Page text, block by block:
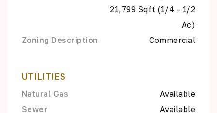
21,799 Sqft (1/4 - 1/2
Ac)
Zoning Description
Commercial
UTILITIES
Natural Gas
Available
Sewer
Available